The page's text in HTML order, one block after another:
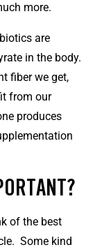
more.
are
in the body.
fiber we get,
from our
produces
of the best
Some kind